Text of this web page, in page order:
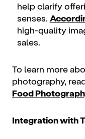
help clarify
senses.
high-quality
sales.
To learn more
photography,
Food
Integration with